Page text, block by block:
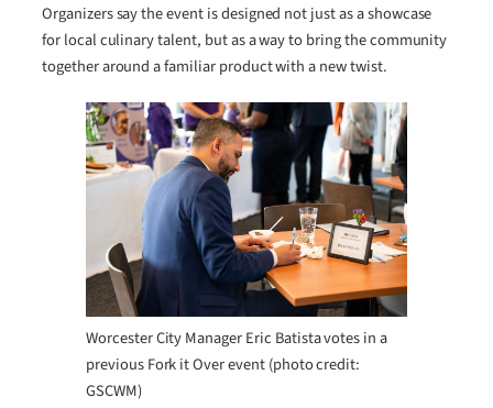
Organizers say the event is designed not just as a showcase
for local culinary talent, but as a way to bring the community
together around a familiar product with a new twist.
Worcester City Manager Eric Batista votes in a
previous Fork it Over event (photo credit:
GSCWM)